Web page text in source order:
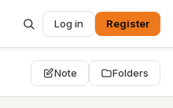
Log in Register
Note Folders